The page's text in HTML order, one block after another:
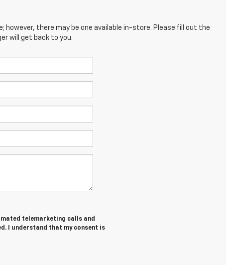
however, there may be one available in-store. Please fill out the
will get back to you.
telemarketing calls and
I understand that my consent is